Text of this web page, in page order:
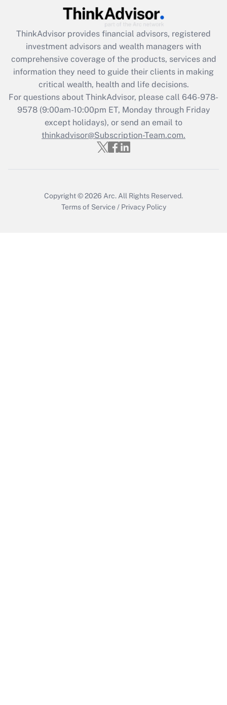
Recently Updated Q&As
What is the CARES Act employee
retention tax credit that was available
during 2020 and 2021?
Get Answer
Recently Updated Q&As
Who must file a return?
Get Answer
ThinkAdvisor provides financial advisors, registered
investment advisors and wealth managers with
comprehensive coverage of the products, services and
information they need to guide their clients in making
critical wealth, health and life decisions.
For questions about ThinkAdvisor, please call 646-978-
9578(9:00am-10:00pm ET, Monday through Friday
except holidays), or send an email to
thinkadvisor@Subscription-Team.com.
Copyright © 2026 Arc. All Rights Reserved.
Terms of Service / Privacy Policy